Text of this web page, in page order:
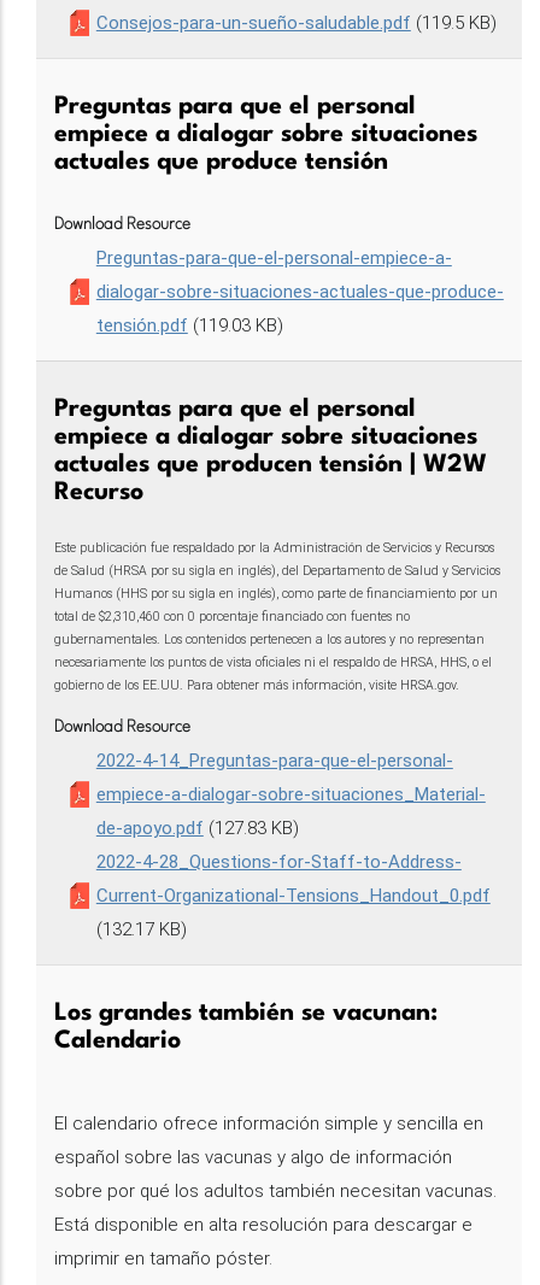
Consejos-para-un-sueño-saludable.pdf (119.5 KB)
Preguntas para que el personal
empiece a dialogar sobre situaciones
actuales que produce tensión
Download Resource
Preguntas-para-que-el-personal-empiece-a-
dialogar-sobre-situaciones-actuales-que-produce-
tensión.pdf (119.03 KB)
Preguntas para que el personal
empiece a dialogar sobre situaciones
actuales que producen tensión | W2W
Recurso
Este publicación fue respaldado por la Administración de Servicios y Recursos
de Salud (HRSA por su sigla en inglés), del Departamento de Salud y Servicios
Humanos (HHS por su sigla en inglés), como parte de financiamiento por un
total de $2,310,460 con 0 porcentaje financiado con fuentes no
gubernamentales. Los contenidos pertenecen a los autores y no representan
necesariamente los puntos de vista oficiales ni el respaldo de HRSA, HHS, o el
gobierno de los EE.UU. Para obtener más información, visite HRSA.gov.
Download Resource
2022-4-14_Preguntas-para-que-el-personal-
empiece-a-dialogar-sobre-situaciones_Material-
de-apoyo.pdf (127.83 KB)
2022-4-28_Questions-for-Staff-to-Address-
Current-Organizational-Tensions_Handout_0.pdf
(132.17 KB)
Los grandes también se vacunan:
Calendario
El calendario ofrece información simple y sencilla en
español sobre las vacunas y algo de información
sobre por qué los adultos también necesitan vacunas.
Está disponible en alta resolución para descargar e
imprimir en tamaño póster.